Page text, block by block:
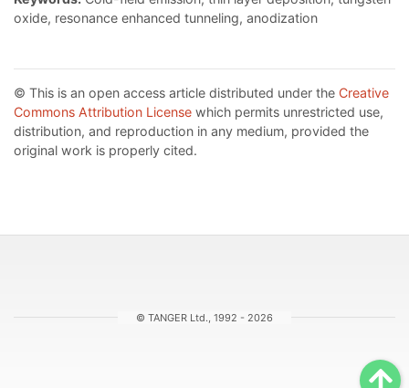
oxide, resonance enhanced tunneling, anodization
© This is an open access article distributed under the Creative
Commons Attribution License which permits unrestricted use,
distribution, and reproduction in any medium, provided the
original work is properly cited.
© TANGER Ltd., 1992 - 2026